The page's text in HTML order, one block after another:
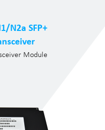
N2a SFP+
Module